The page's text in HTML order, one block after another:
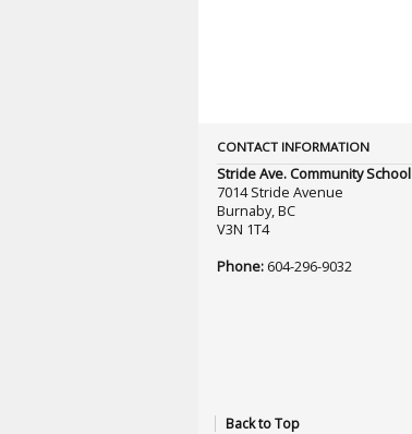
CONTACT INFORMATION
Stride Ave. Community School
7014 Stride Avenue
Burnaby, BC
V3N 1T4
Phone:604-296-9032
Back to Top